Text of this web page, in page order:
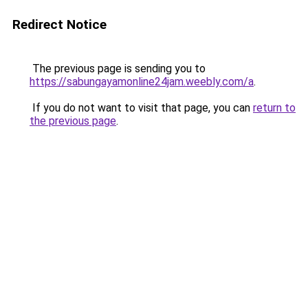
Redirect Notice
The previous page is sending you to
https://sabungayamonline24jam.weebly.com/a.
If you do not want to visit that page, you can return to
the previous page.